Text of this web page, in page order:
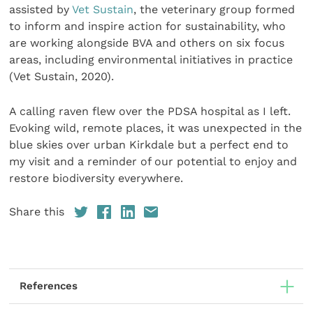
assisted byVet Sustain, the veterinary group formed
to inform and inspire action for sustainability, who
are working alongside BVA and others on six focus
areas, including environmental initiatives in practice
(Vet Sustain, 2020).
A calling raven flew over the PDSA hospital as I left.
Evoking wild, remote places, it was unexpected in the
blue skies over urban Kirkdale but a perfect end to
my visit and a reminder of our potential to enjoy and
restore biodiversity everywhere.
Share this
References